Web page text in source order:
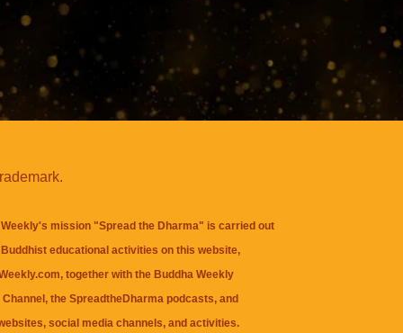
mission "Spread the Dharma" is carried out
educational activities on this website,
together with the Buddha Weekly
, theSpreadtheDharma podcasts, and
social media channels, and activities.